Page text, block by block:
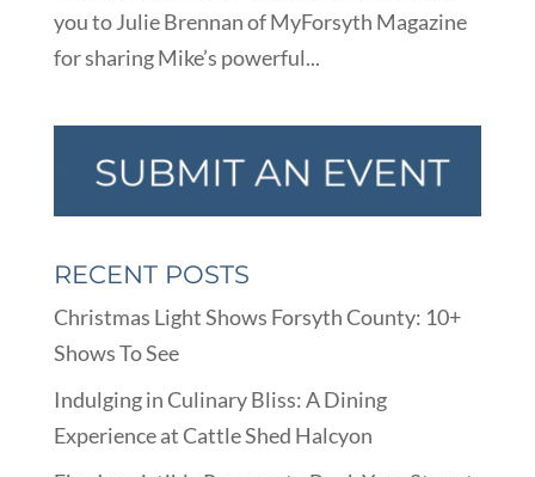
you to Julie Brennan of MyForsyth Magazine
for sharing Mike’s powerful...
RECENT POSTS
Christmas Light Shows Forsyth County: 10+
Shows To See
Indulging in Culinary Bliss: A Dining
Experience at Cattle Shed Halcyon